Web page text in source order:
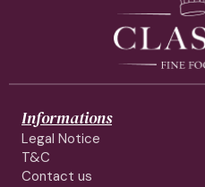
Informations
Legal Notice
T&C
Contact us